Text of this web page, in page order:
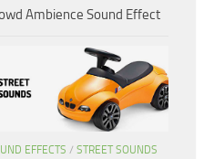
Ambience Sound Effect
EFFECTS / STREET SOUNDS